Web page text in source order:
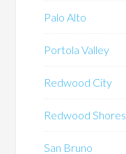
Palo Alto
Portola Valley
Redwood City
Redwood Shores
San Bruno